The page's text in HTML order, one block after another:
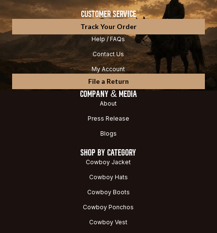
CUSTOMER SERVICE
Track Your Order
Help / FAQs
Contact Us
My Account
File a Return
COMPANY & MEDIA
About
Press Release
Blogs
SHOP BY CATEGORY
Cowboy Jacket
Cowboy Hats
Cowboy Boots
Cowboy Ponchos
Cowboy Vest